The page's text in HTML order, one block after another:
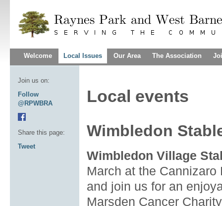
Welcome Local Issues Our Area The Association
Local events
Wimbledon
Wimbledon Village
March at the
and join us for an
Marsden Cancer
Join us on:
Follow
@RPWBRA
Share this page:
Tweet